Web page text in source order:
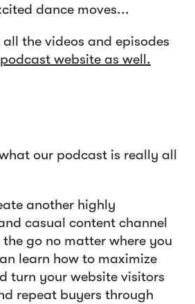
dance moves...
the videos and episodes
website as well.
our podcast is really all
another highly
casual content channel
go no matter where you
learn how to maximize
turn your website visitors
repeat buyers through